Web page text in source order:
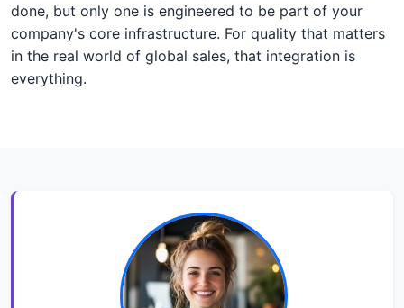
done, but only one is engineered to be part of your
company's core infrastructure. For quality that matters
in the real world of global sales, that integration is
everything.